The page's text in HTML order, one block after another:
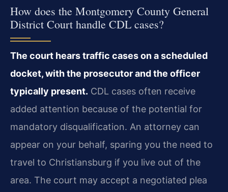
How does the Montgomery County General
District Court handle CDL cases?
The court hears traffic cases on a scheduled
docket, with the prosecutor and the officer
typically present. CDL cases often receive
added attention because of the potential for
mandatory disqualification. An attorney can
appear on your behalf, sparing you the need to
travel to Christiansburg if you live out of the
area. The court may accept a negotiated plea